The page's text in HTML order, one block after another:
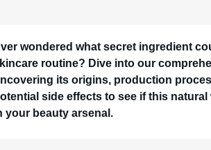
wondered what secret ingredient
routine? Dive into our
its origins, production
side effects to see if this
your beauty arsenal.